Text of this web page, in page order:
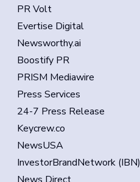
PR Volt
Evertise Digital
Newsworthy.ai
Boostify PR
PRISM Mediawire
Press Services
24-7 Press Release
Keycrew.co
NewsUSA
InvestorBrandNetwork (IBN)